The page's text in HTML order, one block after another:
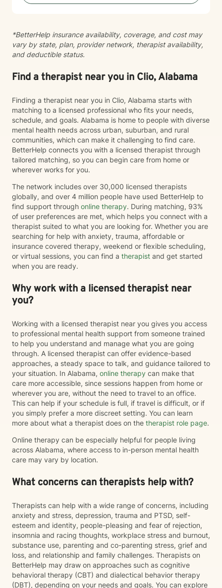
*BetterHelp insurance availability, coverage, and cost may
vary by state, plan, provider network, therapist availability,
and deductible status.
Find a therapist near you in Clio, Alabama
Finding a therapist near you in Clio, Alabama starts with
matching to a licensed professional who fits your needs,
schedule, and goals. Alabama is home to people with diverse
mental health needs across urban, suburban, and rural
communities, which can make it challenging to find care.
BetterHelp connects you with a licensed therapist through
tailored matching, so you can begin care from home or
wherever works for you.
The network includes over 30,000 licensed therapists
globally, and over 4 million people have used BetterHelp to
find support through online therapy. During matching, 93%
of user preferences are met, which helps you connect with a
therapist suited to what you are looking for. Whether you are
searching for help with anxiety, trauma, affordable or
insurance covered therapy, weekend or flexible scheduling,
or virtual sessions, you can find a therapist and get started
when you are ready.
Why work with a licensed therapist near
you?
Working with a licensed therapist near you gives you access
to professional mental health support from someone trained
to help you understand and manage what you are going
through. A licensed therapist can offer evidence-based
approaches, a steady space to talk, and guidance tailored to
your situation. In Alabama, online therapy can make that
care more accessible, since sessions happen from home or
wherever you are, without the need to travel to an office.
This can help if your schedule is full, if travel is difficult, or if
you simply prefer a more discreet setting. You can learn
more about what a therapist does on the therapist role page.
Online therapy can be especially helpful for people living
across Alabama, where access to in-person mental health
care may vary by location.
What concerns can therapists help with?
Therapists can help with a wide range of concerns, including
anxiety and stress, depression, trauma and PTSD, self-
esteem and identity, people-pleasing and fear of rejection,
insomnia and racing thoughts, workplace stress and burnout,
substance use, parenting and co-parenting stress, grief and
loss, and relationship and family challenges. Therapists on
BetterHelp may draw on approaches such as cognitive
behavioral therapy (CBT) and dialectical behavior therapy
(DBT), depending on your needs and goals. You can explore